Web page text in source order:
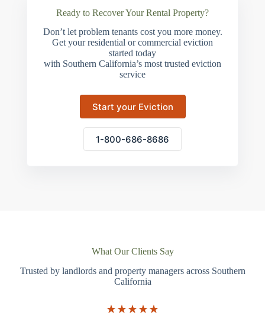
Ready to Recover Your Rental Property?
Don’t let problem tenants cost you more money.
Get your residential or commercial eviction
started today
with Southern California’s most trusted eviction
service
Start your Eviction
1-800-686-8686
What Our Clients Say
Trusted by landlords and property managers across Southern
California
★★★★★